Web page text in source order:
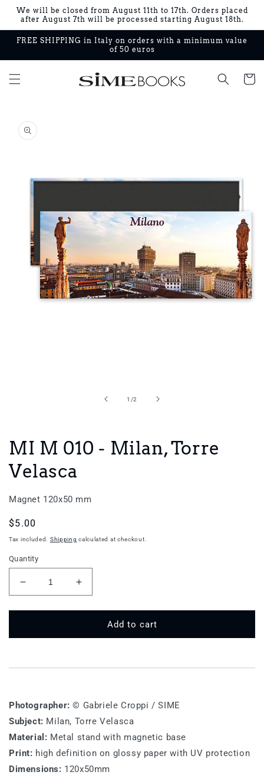
Skip to
content
We will be closed from August 11th to 17th. Orders placed
after August 7th will be processed starting August 18th.
FREE SHIPPING in Italy on orders with a minimum value
of 50 euros
Cart
product
information
1 /of
2
MI M 010 - Milan, Torre
Velasca
Magnet 120x50 mm
Regular
price
$5.00
Tax included. Shipping calculated at checkout.
Quantity
Decrease
quantity
for
M
Velasca
Increase
quantity
for
M
Velasca
Add to cart
Photographer: © Gabriele Croppi / SIME
Subject: Milan, Torre Velasca
Material: Metal stand with magnetic base
Print: high definition on glossy paper with UV protection
Dimensions: 120x50mm